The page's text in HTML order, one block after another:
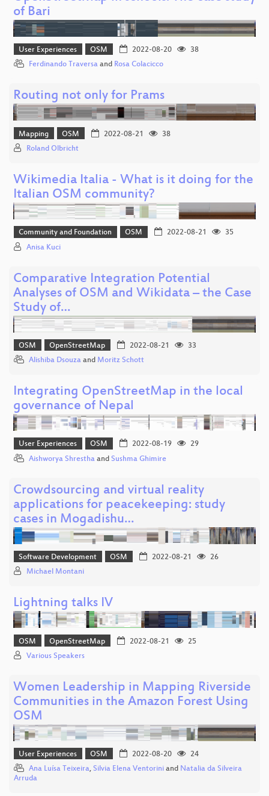
of Bari
User Experiences OSM 2022-08-20
38
Ferdinando Traversa and Rosa Colacicco
Routing not only for Prams
Mapping OSM 2022-08-21
38
Roland Olbricht
Wikimedia Italia - What is it doing for the
Italian OSM community?
Community and Foundation OSM 2022-08-21
35
Anisa Kuci
Comparative Integration Potential
Analyses of OSM and Wikidata – the Case
Study of…
OSM OpenStreetMap 2022-08-21
33
Alishiba Dsouza and Moritz Schott
Integrating OpenStreetMap in the local
governance of Nepal
User Experiences OSM 2022-08-19
29
Aishworya Shrestha and Sushma Ghimire
Crowdsourcing and virtual reality
applications for peacekeeping: study
cases in Mogadishu…
Software Development OSM 2022-08-21
26
Michael Montani
Lightning talks IV
OSM OpenStreetMap 2022-08-21
25
Various Speakers
Women Leadership in Mapping Riverside
Communities in the Amazon Forest Using
OSM
User Experiences OSM 2022-08-20
24
Ana Luísa Teixeira, Silvia Elena Ventorini and Natalia da Silveira
Arruda